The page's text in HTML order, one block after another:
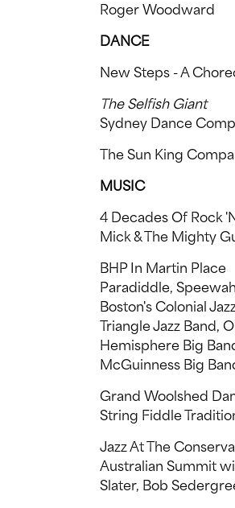
Roger Woodward
DANCE
New Steps - A
The Selfish Giant
Sydney Dance
The Sun King
MUSIC
4 Decades Of Rock 'N
Mick & The Mighty
BHP In Martin Place
Paradiddle,
Boston's Colonial
Triangle Jazz Band,
Hemisphere Big
McGuinness Big
Grand Woolshed
String Fiddle
Jazz At The
Australian Summit
Slater, Bob